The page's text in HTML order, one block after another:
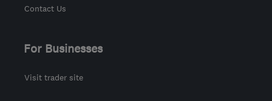
Contact Us
For Businesses
Visit trader site